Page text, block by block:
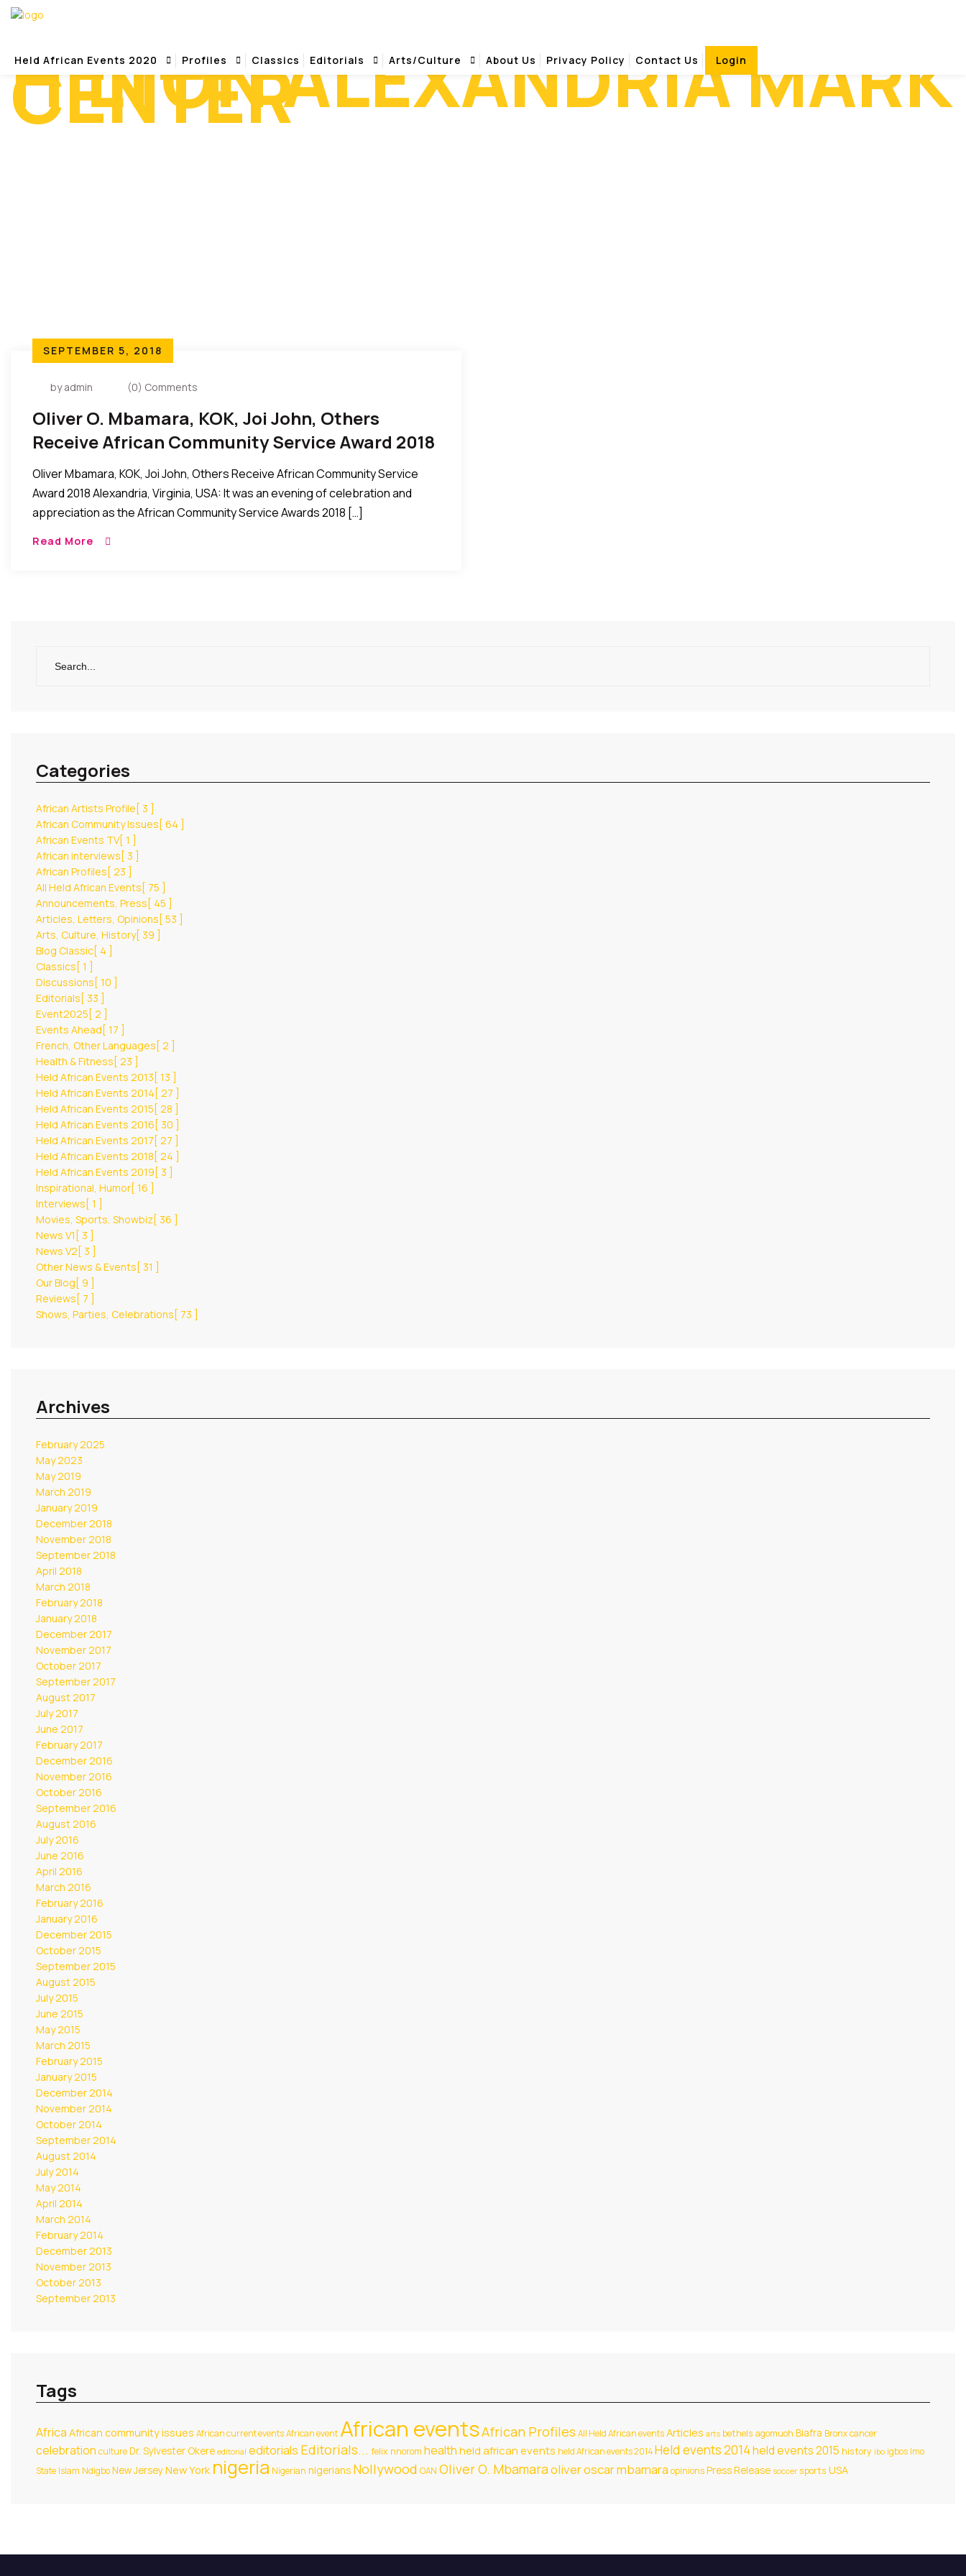
Held African Events 2020 Profiles Classics Editorials Arts/Culture About Us Privacy Policy Contact Us Login
HILTON ALEXANDRIA MARK
CENTER HILTON ALEXANDRIA MARK CENTER
SEPTEMBER 5, 2018
by admin (0) Comments
Oliver O. Mbamara, KOK, Joi John, Others
Receive African Community Service Award 2018
Oliver Mbamara, KOK, Joi John, Others Receive African Community Service
Award 2018 Alexandria, Virginia, USA: It was an evening of celebration and
appreciation as the African Community Service Awards 2018 […]
Read More
Categories
African Artists Profile [ 3 ]
African Community Issues [ 64 ]
African Events TV[ 1 ]
African interviews [ 3 ]
African Profiles [ 23 ]
All Held African Events [ 75 ]
Announcements, Press [ 45 ]
Articles, Letters, Opinions [ 53 ]
Arts, Culture, History[ 39 ]
Blog Classic[ 4 ]
Classics [ 1 ]
Discussions [ 10 ]
Editorials [ 33 ]
Event2025 [ 2 ]
Events Ahead [ 17 ]
French, Other Languages [ 2 ]
Health & Fitness [ 23 ]
Held African Events 2013 [ 13 ]
Held African Events 2014 [ 27 ]
Held African Events 2015 [ 28 ]
Held African Events 2016 [ 30 ]
Held African Events 2017 [ 27 ]
Held African Events 2018 [ 24 ]
Held African Events 2019 [ 3 ]
Inspirational, Humor[ 16 ]
Interviews [ 1 ]
Movies, Sports, Showbiz[ 36 ]
News V1 [ 3 ]
News V2 [ 3 ]
Other News & Events [ 31 ]
Our Blog [ 9 ]
Reviews [ 7 ]
Shows, Parties, Celebrations [ 73 ]
Archives
February 2025
May 2023
May 2019
March 2019
January 2019
December 2018
November 2018
September 2018
April 2018
March 2018
February 2018
January 2018
December 2017
November 2017
October 2017
September 2017
August 2017
July 2017
June 2017
February 2017
December 2016
November 2016
October 2016
September 2016
August 2016
July 2016
June 2016
April 2016
March 2016
February 2016
January 2016
December 2015
October 2015
September 2015
August 2015
July 2015
June 2015
May 2015
March 2015
February 2015
January 2015
December 2014
November 2014
October 2014
September 2014
August 2014
July 2014
May 2014
April 2014
March 2014
February 2014
December 2013
November 2013
October 2013
September 2013
Tags
Africa African community issues African current eventsAfrican event African eventsAfrican Profiles All Held African eventsArticles arts bethels agomuoh Biafra Bronxcancer
celebration cultureDr. Sylvester Okere editorial editorials Editorials... felix nnorom health held african events held African events 2014Held events 2014held events 2015 history ibo igbos Imo
State Islam NdigboNew JerseyNew York nigeria Nigerian nigerians Nollywood OAN Oliver O. Mbamaraoliver oscar mbamara opinionsPress Release soccer sports USA